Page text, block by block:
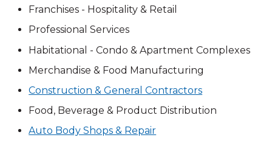
Franchises - Hospitality & Retail
Professional Services
Habitational - Condo & Apartment Complexes
Merchandise & Food Manufacturing
Construction & General Contractors
Food, Beverage & Product Distribution
Auto Body Shops & Repair